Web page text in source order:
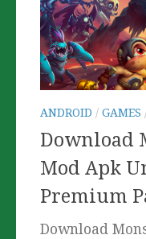
ANDROID / GAMES
Download
Mod Apk
Premium
Download